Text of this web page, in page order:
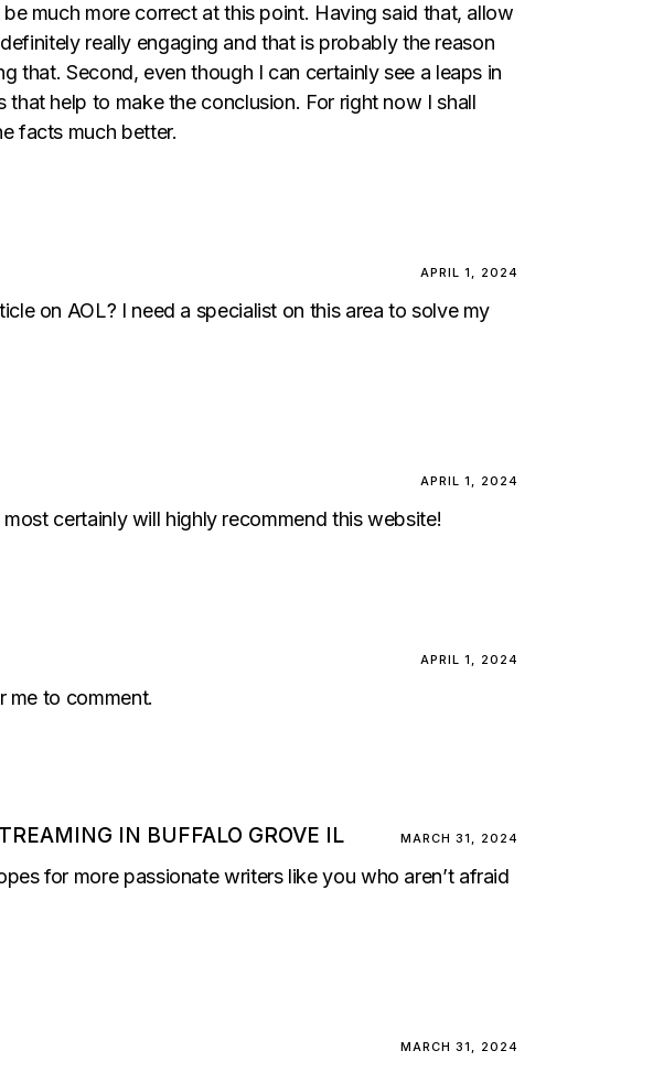
much more correct at this point. Having said that, allow
really engaging and that is probably the reason
that. Second, even though I can certainly see a leaps in
help to make the conclusion. For right now I shall
facts much better.
APRIL 1, 2024
on AOL? I need a specialist on this area to solve my
APRIL 1, 2024
certainly will highly recommend this website!
APRIL 1, 2024
me to comment.
IN BUFFALO GROVE IL MARCH 31, 2024
for more passionate writers like you who aren’t afraid
MARCH 31, 2024